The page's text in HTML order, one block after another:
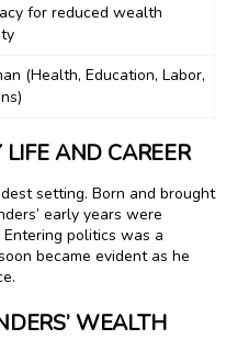
for reduced wealth
(Health, Education, Labor,
LIFE AND CAREER
setting. Born and brought
early years were
politics was a
became evident as he
WEALTH